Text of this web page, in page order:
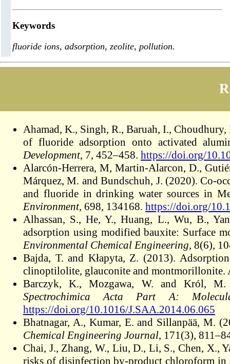
Keywords
fluoride ions, adsorption, zeolite, pollution.
Ahamad, K., Singh, R., Baruah, I.,
of fluoride adsorption onto activated
Development, 7, 452–458. https://doi.org/
Alarcón-Herrera, M, Martin-Alarcon, D.,
Márquez, M. and Bundschuh, J. (2020). Co-
and fluoride in drinking water sources in
Environment, 698, 134168. https://doi.org/
Alhassan, S., He, Y., Huang, L., Wu, B.,
adsorption using modified bauxite: Surface
Environmental Chemical Engineering, 8(6),
Bajda, T. and Kłapyta, Z. (2013).
clinoptilolite, glauconite and montmorillonite.
Barczyk, K., Mozgawa, W. and Król,
Spectrochimica Acta Part A:
https://doi.org/10.1016/J.SAA.2014.06.065
Bhatnagar, A., Kumar, E. and Sillanpää, M.
Chemical Engineering Journal, 171(3),
Chai, J., Zhang, W., Liu, D., Li, S., Chen, X.,
risks of disinfection by-product chloroform